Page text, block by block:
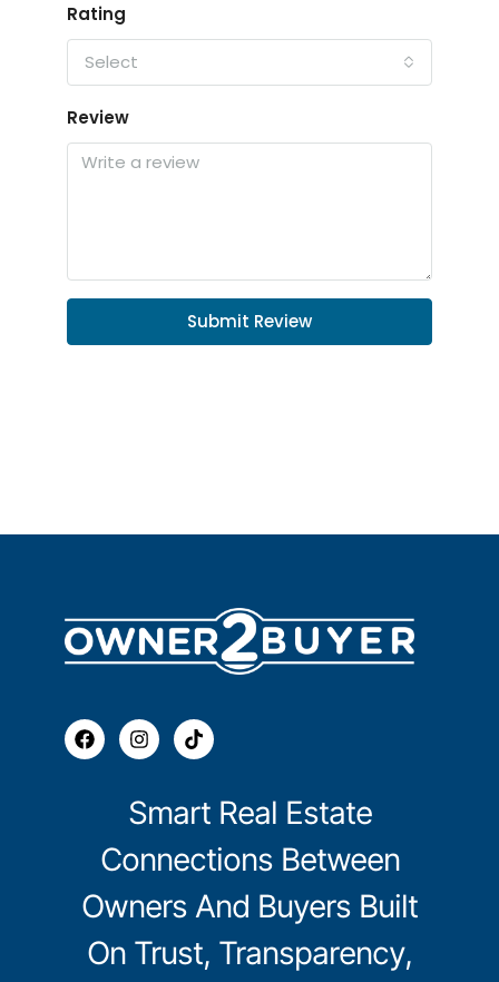
Rating
Select
Review
Submit Review
Smart Real Estate
Connections Between
Owners And Buyers Built
On Trust, Transparency,